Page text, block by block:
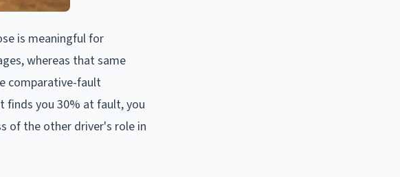
is meaningful for
whereas that same
comparative-fault
finds you 30% at fault, you
of the other driver's role in